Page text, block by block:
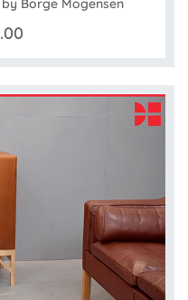
Borge Mogensen